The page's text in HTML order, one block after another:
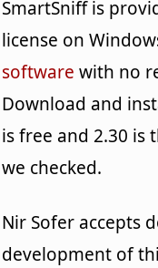
SmartSniff is
license on
software with no
Download and
is free and 2.30 is
we checked.
Nir Sofer accepts
development of